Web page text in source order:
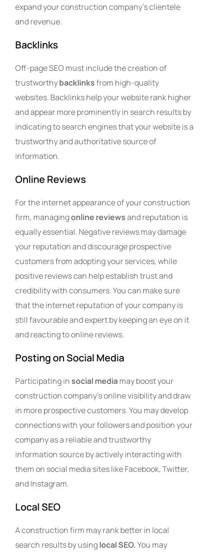
expand your construction company’s clientele
and revenue.
Backlinks
Off-page SEO must include the creation of
trustworthybacklinksfrom high-quality
websites. Backlinks help your website rank higher
and appear more prominently in search results by
indicating to search engines that your website is a
trustworthy and authoritative source of
information.
Online Reviews
For the internet appearance of your construction
firm, managingonline reviewsand reputation is
equally essential. Negative reviews may damage
your reputation and discourage prospective
customers from adopting your services, while
positive reviews can help establish trust and
credibility with consumers. You can make sure
that the internet reputation of your company is
still favourable and expert by keeping an eye on it
and reacting to online reviews.
Posting on Social Media
Participating in social mediamay boost your
construction company’s online visibility and draw
in more prospective customers. You may develop
connections with your followers and position your
company as a reliable and trustworthy
information source by actively interacting with
them on social media sites like Facebook, Twitter,
and Instagram.
Local SEO
A construction firm may rank better in local
search results by usinglocal SEO.You may